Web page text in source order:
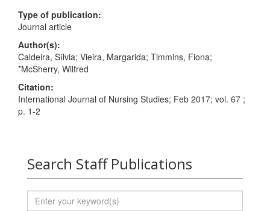
Type of publication:
Journal article
Author(s):
Caldeira, Sílvia; Vieira, Margarida; Timmins, Fiona;
*McSherry, Wilfred
Citation:
International Journal of Nursing Studies; Feb 2017; vol. 67 ;
p. 1-2
Search Staff Publications